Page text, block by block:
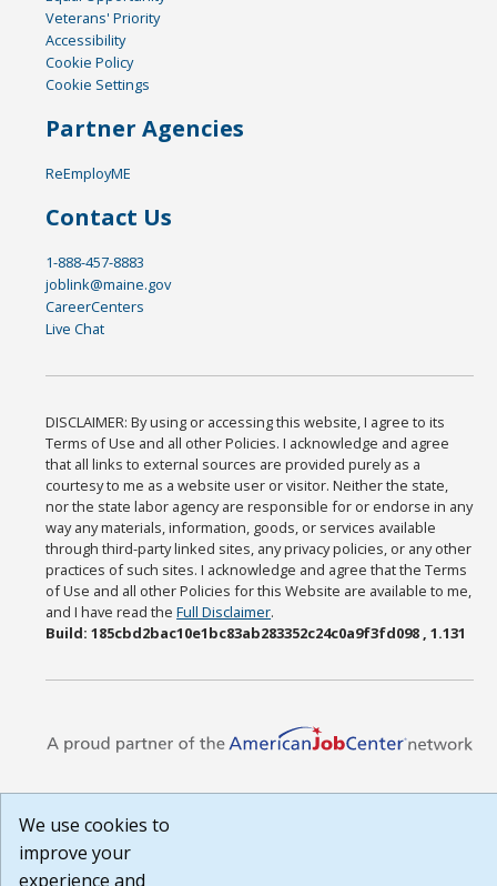
Veterans' Priority
Accessibility
Cookie Policy
Cookie Settings
Partner Agencies
ReEmployME
Contact Us
1-888-457-8883
joblink@maine.gov
CareerCenters
Live Chat
DISCLAIMER: By using or accessing this website, I agree to its
Terms of Use and all other Policies. I acknowledge and agree
that all links to external sources are provided purely as a
courtesy to me as a website user or visitor. Neither the state,
nor the state labor agency are responsible for or endorse in any
way any materials, information, goods, or services available
through third-party linked sites, any privacy policies, or any other
practices of such sites. I acknowledge and agree that the Terms
of Use and all other Policies for this Website are available to me,
and I have read theFull Disclaimer.
Build: 185cbd2bac10e1bc83ab283352c24c0a9f3fd098 , 1.131
We use cookies to
improve your
experience and